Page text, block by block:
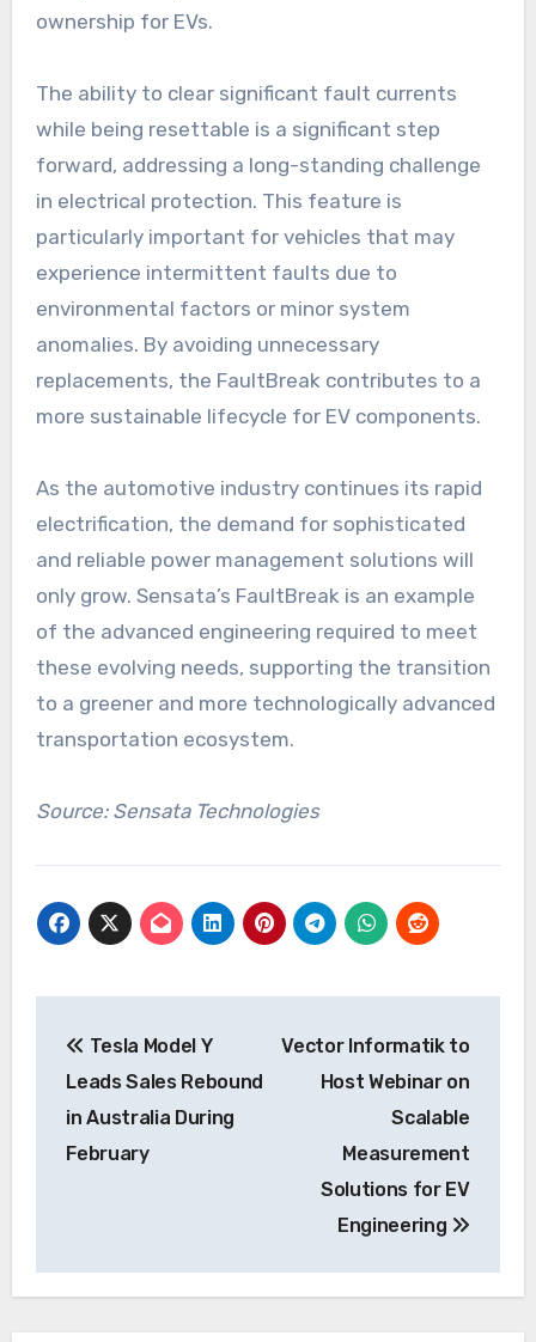
ownership for EVs.
The ability to clear significant fault currents
while being resettable is a significant step
forward, addressing a long-standing challenge
in electrical protection. This feature is
particularly important for vehicles that may
experience intermittent faults due to
environmental factors or minor system
anomalies. By avoiding unnecessary
replacements, the FaultBreak contributes to a
more sustainable lifecycle for EV components.
As the automotive industry continues its rapid
electrification, the demand for sophisticated
and reliable power management solutions will
only grow. Sensata’s FaultBreak is an example
of the advanced engineering required to meet
these evolving needs, supporting the transition
to a greener and more technologically advanced
transportation ecosystem.
Source: Sensata Technologies
navigation
Tesla Model Y
Leads Sales Rebound
in Australia During
February
Vector Informatik to
Host Webinar on
Scalable
Measurement
Solutions for EV
Engineering